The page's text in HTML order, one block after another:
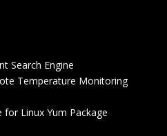
Search Engine
Temperature Monitoring
for Linux Yum Package